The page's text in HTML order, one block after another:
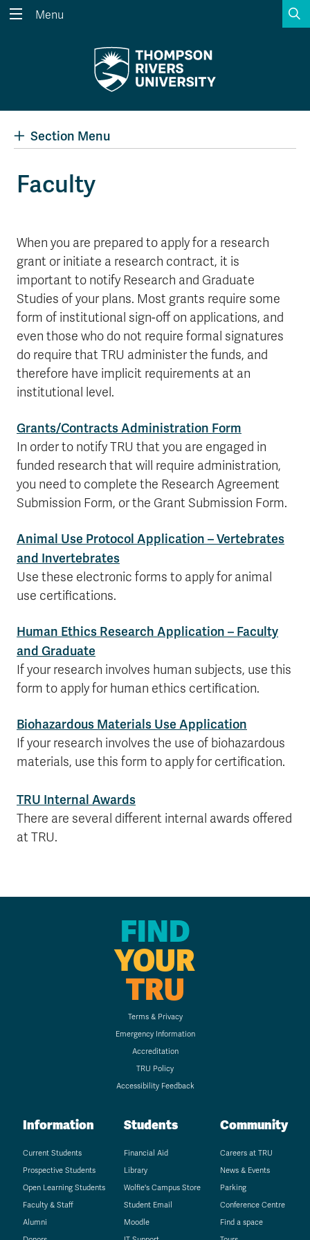
Search the website...
Wolfie's Campus Store
Course Registration
Kamloops Campus Map
Faculty & Staff Links
Menu
Section Menu
Faculty
When you are prepared to apply for a research
grant or initiate a research contract, it is
important to notify Research and Graduate
Studies of your plans. Most grants require some
form of institutional sign-off on applications, and
even those who do not require formal signatures
do require that TRU administer the funds, and
therefore have implicit requirements at an
institutional level.
Grants/Contracts Administration Form
In order to notify TRU that you are engaged in
funded research that will require administration,
you need to complete the Research Agreement
Submission Form, or the Grant Submission Form.
Animal Use Protocol Application – Vertebrates
and Invertebrates
Use these electronic forms to apply for animal
use certifications.
Human Ethics Research Application – Faculty
and Graduate
If your research involves human subjects, use this
form to apply for human ethics certification.
Biohazardous Materials Use Application
If your research involves the use of biohazardous
materials, use this form to apply for certification.
TRU Internal Awards
There are several different internal awards offered
at TRU.
FIND
YOUR
TRU
Terms & Privacy
Emergency Information
Accreditation
TRU Policy
Accessibility Feedback
Information
Current Students
Prospective Students
Open Learning Students
Faculty & Staff
Alumni
Students
Financial Aid
Library
Wolfie's Campus Store
Student Email
Moodle
Community
Careers at TRU
News & Events
Parking
Conference Centre
Find a space